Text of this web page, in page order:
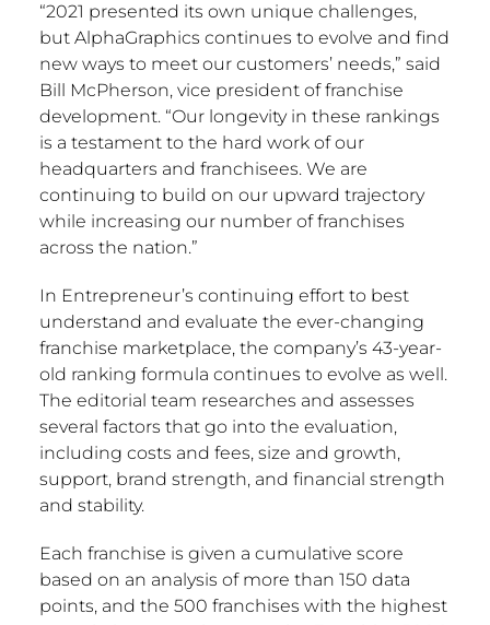
“2021 presented its own unique challenges,
but AlphaGraphics continues to evolve and find
new ways to meet our customers’ needs,” said
Bill McPherson, vice president of franchise
development. “Our longevity in these rankings
is a testament to the hard work of our
headquarters and franchisees. We are
continuing to build on our upward trajectory
while increasing our number of franchises
across the nation.”
In Entrepreneur’s continuing effort to best
understand and evaluate the ever-changing
franchise marketplace, the company’s 43-year-
old ranking formula continues to evolve as well.
The editorial team researches and assesses
several factors that go into the evaluation,
including costs and fees, size and growth,
support, brand strength, and financial strength
and stability.
Each franchise is given a cumulative score
based on an analysis of more than 150 data
points, and the 500 franchises with the highest